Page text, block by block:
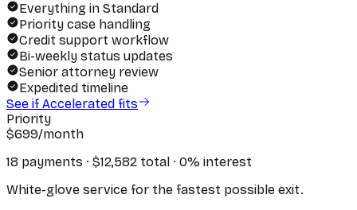
Everything in Standard
Priority case handling
Credit support workflow
Bi-weekly status updates
Senior attorney review
Expedited timeline
See if Accelerated fits
Priority
$699/month
18 payments · $12,582 total · 0% interest
White-glove service for the fastest possible exit.